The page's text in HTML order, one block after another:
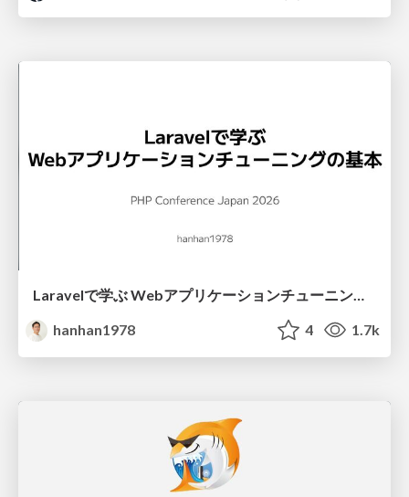
Laravelで学ぶ Webアプリケーションチューニング入門/web_application_tuning_101
hanhan1978
4 1.7k